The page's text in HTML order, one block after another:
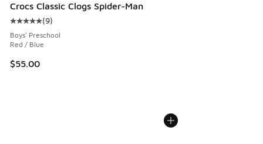
Crocs Classic Clogs Spider-Man
Average customer rating - [5 out of 5 stars], 9 reviews
(9)
Boys' Preschool
Red / Blue
$55.00